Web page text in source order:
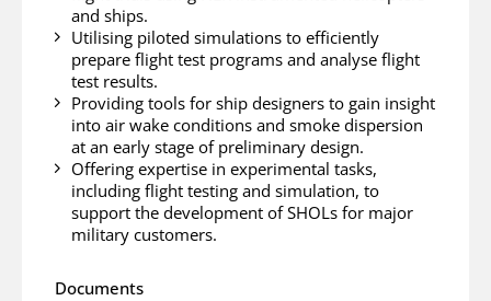
and ships.
Utilising piloted simulations to efficiently
prepare flight test programs and analyse flight
test results.
Providing tools for ship designers to gain insight
into air wake conditions and smoke dispersion
at an early stage of preliminary design.
Offering expertise in experimental tasks,
including flight testing and simulation, to
support the development of SHOLs for major
military customers.
Documents